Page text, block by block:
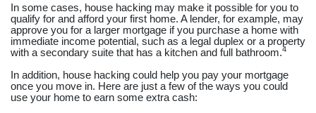
In some cases, house hacking may make it possible for you to
qualify for and afford your first home. A lender, for example, may
approve you for a larger mortgage if you purchase a home with
immediate income potential, such as a legal duplex or a property
with a secondary suite that has a kitchen and full bathroom.4
In addition, house hacking could help you pay your mortgage
once you move in. Here are just a few of the ways you could
use your home to earn some extra cash: